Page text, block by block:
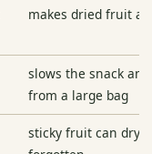
makes dried fruit
slows the snack
from a large bag
sticky fruit can dry